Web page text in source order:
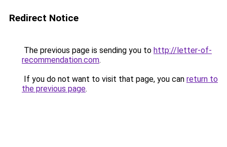
Redirect Notice
The previous page is sending you to http://letter-of-
recommendation.com.
If you do not want to visit that page, you can return to
the previous page.